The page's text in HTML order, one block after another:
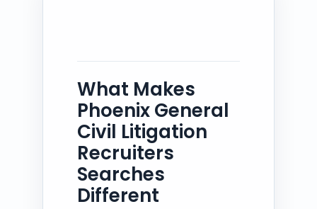
What Makes
Phoenix General
Civil Litigation
Recruiters
Searches
Different